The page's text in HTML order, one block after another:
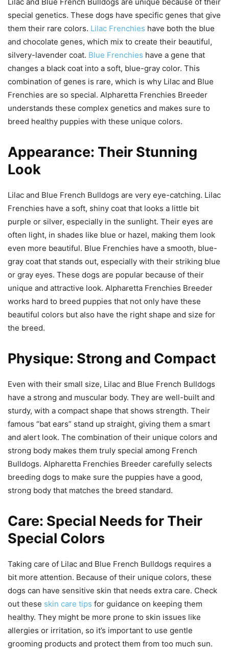
special genetics. These dogs have specific genes that give
them their rare colors. Lilac Frenchies have both the blue
and chocolate genes, which mix to create their beautiful,
silvery-lavender coat. Blue Frenchies have a gene that
changes a black coat into a soft, blue-gray color. This
combination of genes is rare, which is why Lilac and Blue
Frenchies are so special. Alpharetta Frenchies Breeder
understands these complex genetics and makes sure to
breed healthy puppies with these unique colors.
Appearance: Their Stunning
Look
Lilac and Blue French Bulldogs are very eye-catching. Lilac
Frenchies have a soft, shiny coat that looks a little bit
purple or silver, especially in the sunlight. Their eyes are
often light, in shades like blue or hazel, making them look
even more beautiful. Blue Frenchies have a smooth, blue-
gray coat that stands out, especially with their striking blue
or gray eyes. These dogs are popular because of their
unique and attractive look. Alpharetta Frenchies Breeder
works hard to breed puppies that not only have these
beautiful colors but also have the right shape and size for
the breed.
Physique: Strong and Compact
Even with their small size, Lilac and Blue French Bulldogs
have a strong and muscular body. They are well-built and
sturdy, with a compact shape that shows strength. Their
famous “bat ears” stand up straight, giving them a smart
and alert look. The combination of their unique colors and
strong body makes them truly special among French
Bulldogs. Alpharetta Frenchies Breeder carefully selects
breeding dogs to make sure the puppies have a good,
strong body that matches the breed standard.
Care: Special Needs for Their
Special Colors
Taking care of Lilac and Blue French Bulldogs requires a
bit more attention. Because of their unique colors, these
dogs can have sensitive skin that needs extra care. Check
out these skin care tips for guidance on keeping them
healthy. They might be more prone to skin issues like
allergies or irritation, so it’s important to use gentle
grooming products and protect them from too much sun.